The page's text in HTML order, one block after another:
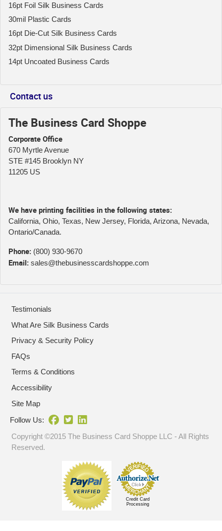
16pt Foil Silk Business Cards
30mil Plastic Cards
16pt Die-Cut Silk Business Cards
32pt Dimensional Silk Business Cards
14pt Uncoated Business Cards
Contact us
The Business Card Shoppe
Corporate Office
670 Myrtle Avenue
STE #145 Brooklyn NY
11205 US
We have printing facilities in the following states:
California, Ohio, Texas, New Jersey, Florida, Arizona, Nevada,
Ontario/Canada.
Phone: (800) 930-9670
Email: sales@thebusinesscardshoppe.com
Testimonials
What Are Silk Business Cards
Privacy & Security Policy
FAQs
Terms & Conditions
Accessibility
Site Map
Follow Us:
Copyright ©2015 The Business Card Shoppe LLC - All Rights
Reserved.
Credit Card
Processing